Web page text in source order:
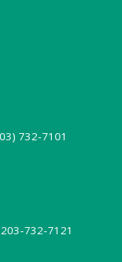
732-7101
203-732-7121